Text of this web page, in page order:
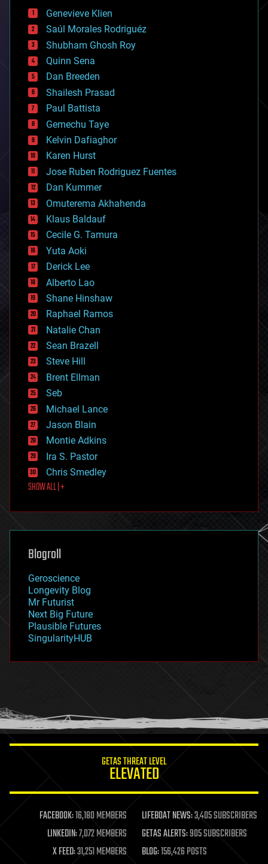
bees
big data
bioengineering
biological
bionic
bioprinting
biotech/medical
bitcoin
blockchains
business
chemistry
climatology
complex systems
computing
cosmology
counterterrorism
cryonics
cryptocurrencies
cybercrime/malcode
cyborgs
defense
disruptive technology
driverless cars
drones
economics
education
electronics
employment
encryption
energy
engineering
entertainment
environmental
ethics
events
evolution
existential risks
exoskeleton
finance
first contact
food
futurism
genetics
geoengineering
geography
geopolitics
governance
government
gravity
habitats
hacking
humor
information science
life extension
machine learning
mapping
materials
mathematics
Genevieve Klien
Saúl Morales Rodriguéz
Shubham Ghosh Roy
Quinn Sena
Dan Breeden
Shailesh Prasad
Paul Battista
Gemechu Taye
Kelvin Dafiaghor
Karen Hurst
Jose Ruben Rodriguez Fuentes
Dan Kummer
Omuterema Akhahenda
Klaus Baldauf
Cecile G. Tamura
Yuta Aoki
Derick Lee
Alberto Lao
Shane Hinshaw
Raphael Ramos
Natalie Chan
Sean Brazell
Steve Hill
Brent Ellman
Seb
Michael Lance
Jason Blain
Montie Adkins
Ira S. Pastor
Chris Smedley
SHOW ALL | +
Blogroll
Geroscience
Longevity Blog
Mr Futurist
Next Big Future
Plausible Futures
SingularityHUB
GETAS THREAT LEVEL
ELEVATED
FACEBOOK:16,180 MEMBERS LIFEBOAT NEWS:3,405 SUBSCRIBERS
LINKEDIN:7,072 MEMBERS GETAS ALERTS:905 SUBSCRIBERS
X FEED:31,251 MEMBERS BLOG:156,426 POSTS